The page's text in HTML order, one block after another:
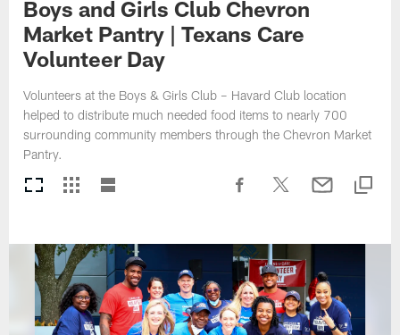
Boys and Girls Club Chevron
Market Pantry | Texans Care
Volunteer Day
Volunteers at the Boys & Girls Club – Havard Club location
helped to distribute much needed food items to nearly 700
surrounding community members through the Chevron Market
Pantry.